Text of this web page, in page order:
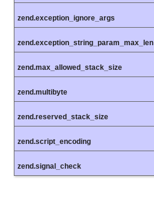
zend.exception_ignore_args
zend.exception_string_param_max_len
zend.max_allowed_stack_size
zend.multibyte
zend.reserved_stack_size
zend.script_encoding
zend.signal_check